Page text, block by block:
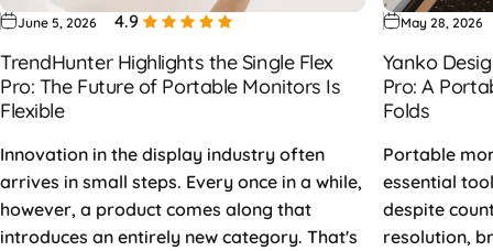
June 5, 2026 4.9
TrendHunter Highlights the Single Flex
Pro: The Future of Portable Monitors Is
Flexible
Innovation in the display industry often
arrives in small steps. Every once in a while,
however, a product comes along that
introduces an entirely new category. That's
May 28, 2026
Yanko
Pro: A
Folds
Portable
essential
despite
resolution,